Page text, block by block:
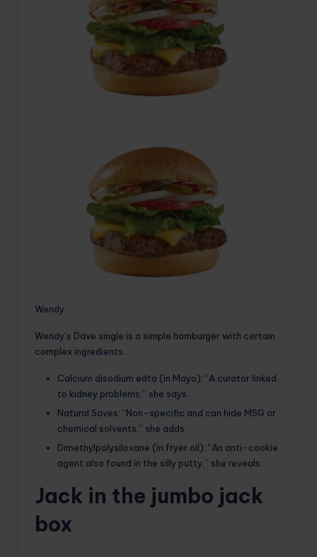
Wendy
Wendy’s Dave single is a simple hamburger with certain
complex ingredients.
Calcium disodium edta (in Mayo): “A curator linked
to kidney problems,” she says.
Natural Saves: “Non-specific and can hide MSG or
chemical solvents,” she adds.
Dimethylpolysiloxane (in fryer oil): “An anti-cookie
agent also found in the silly putty,” she reveals.
Jack in the jumbo jack
box